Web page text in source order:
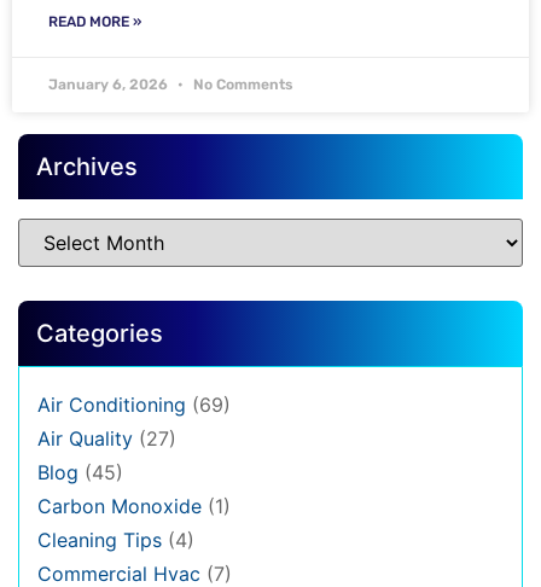
READ MORE »
January 6, 2026 No Comments
Archives
Categories
Air Conditioning (69)
Air Quality (27)
Blog (45)
Carbon Monoxide (1)
Cleaning Tips (4)
Commercial Hvac (7)